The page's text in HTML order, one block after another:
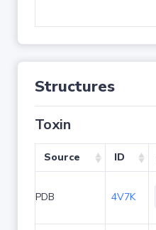
Structures
Toxin
Source ID
PDB 4V7K